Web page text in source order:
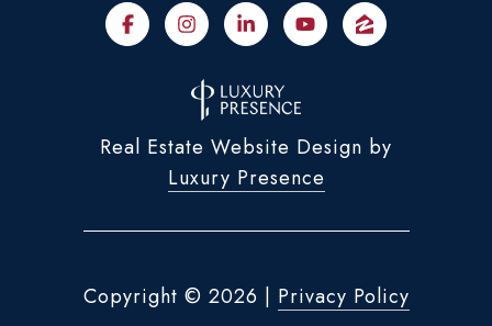
Real Estate Website Design by
Luxury Presence
Copyright © 2026 | Privacy Policy